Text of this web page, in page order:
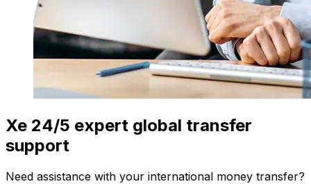
Xe 24/5 expert global transfer
support
Need assistance with your international money transfer?